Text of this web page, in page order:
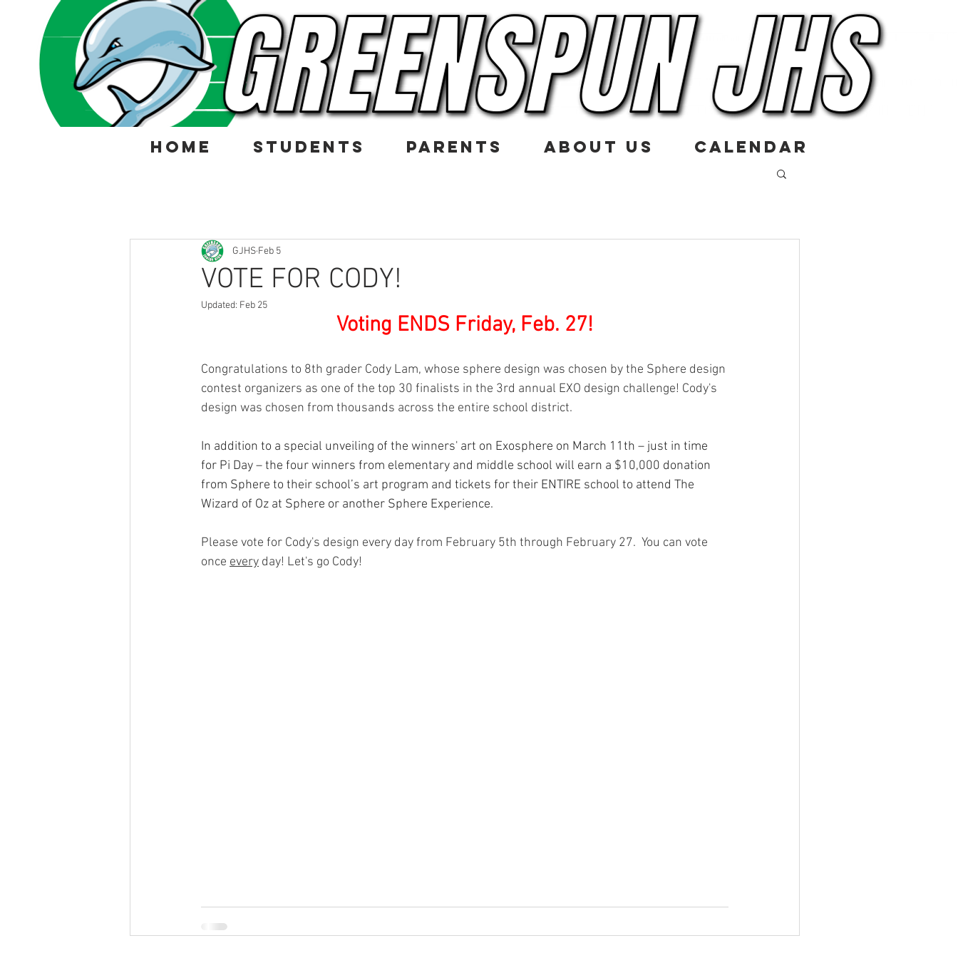
HOME STUDENTS PARENTS ABOUT US CALENDAR
VOTE FOR CODY!
GJHS Feb 5
Updated: Feb 25
Voting ENDS Friday, Feb. 27!
Congratulations to 8th grader Cody Lam, whose sphere design was chosen by the Sphere design
contest organizers as one of the top 30 finalists in the 3rd annual EXO design challenge! Cody's
design was chosen from thousands across the entire school district.
In addition to a special unveiling of the winners' art on Exosphere on March 11th – just in time
for Pi Day – the four winners from elementary and middle school will earn a $10,000 donation
from Sphere to their school’s art program and tickets for their ENTIRE school to attend The
Wizard of Oz at Sphere or another Sphere Experience.
Please vote for Cody's design every day from February 5th through February 27.  You can vote
once every day! Let's go Cody!